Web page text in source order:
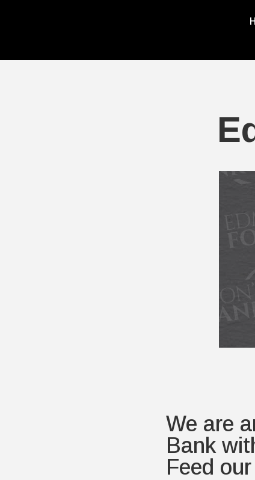
We are
Bank
Feed